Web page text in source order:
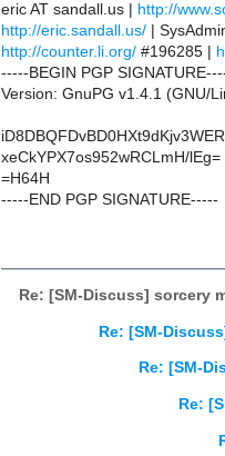
eric AT sandall.us |
http://
http://eric.sandall.us/ |
http://counter.li.org/ #196285 |
-----BEGIN PGP
Version: GnuPG v1.4.1 (GNU/
xeCkYPX7os952wRCLmH/lEg=
=H64H
-----END PGP SIGNATURE-----
Re: [SM-Discuss] sorcery
Re: [SM-
Re: [SM-
Re: